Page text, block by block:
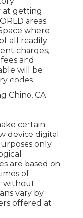
at getting
areas.
where
all readily
charges,
and
will be
codes.
certain
device digital
only.
are based on
of
without
vary by
offered at